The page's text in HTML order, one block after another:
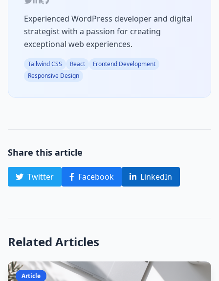
Experienced WordPress developer and digital
strategist with a passion for creating
exceptional web experiences.
Tailwind CSS React
Frontend Development
Responsive Design
Share this article
Twitter Facebook LinkedIn
Related Articles
Article